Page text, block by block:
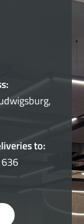
to: